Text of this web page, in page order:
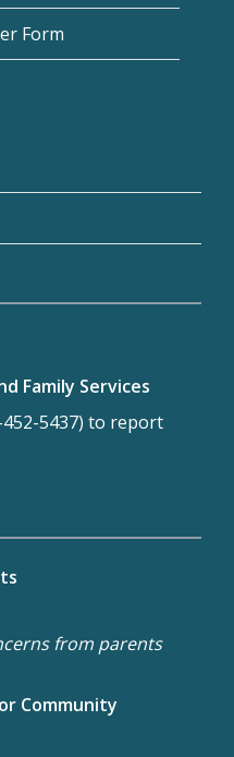
Form
Family Services
452-5437) to report
from parents
Community